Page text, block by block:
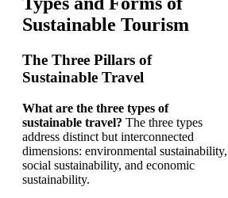
Sustainable Tourism
The Three Pillars of
Sustainable Travel
What are the three types of
sustainable travel? The three types
address distinct but interconnected
dimensions: environmental sustainability,
social sustainability, and economic
sustainability.